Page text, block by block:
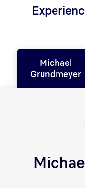
Michael
Grundmeyer